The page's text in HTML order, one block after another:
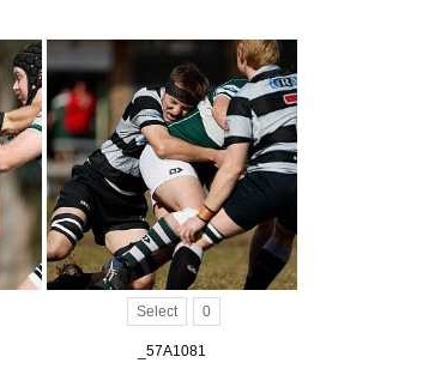
Select 0
_57A1081